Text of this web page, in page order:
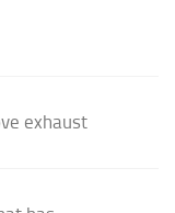
exhaust